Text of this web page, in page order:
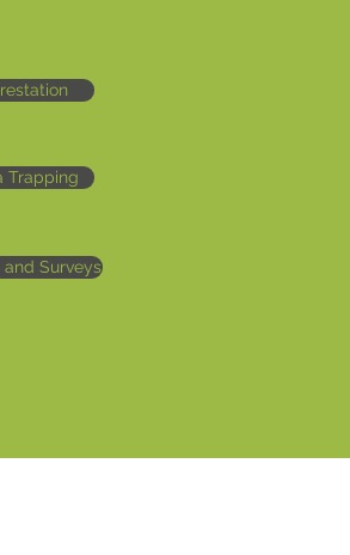
Trapping
Surveys